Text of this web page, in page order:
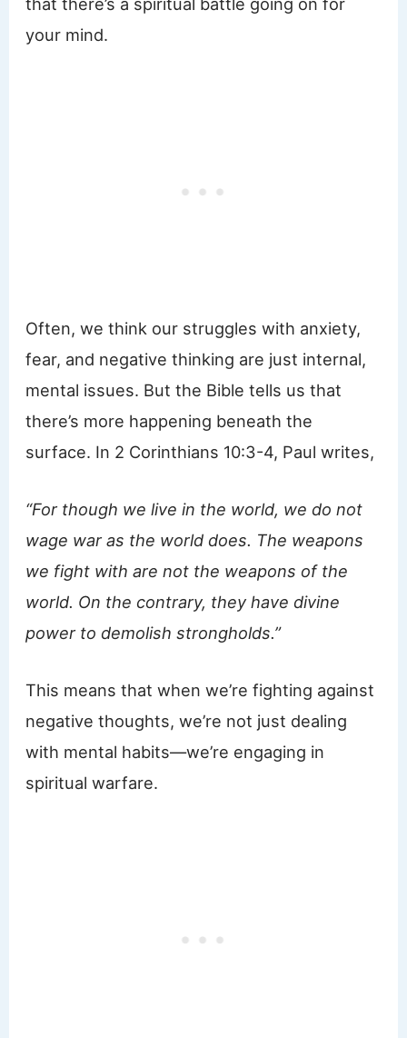
your mind.
Often, we think our struggles with anxiety,
fear, and negative thinking are just internal,
mental issues. But the Bible tells us that
there’s more happening beneath the
surface. In 2 Corinthians 10:3-4, Paul writes,
“For though we live in the world, we do not
wage war as the world does. The weapons
we fight with are not the weapons of the
world. On the contrary, they have divine
power to demolish strongholds.”
This means that when we’re fighting against
negative thoughts, we’re not just dealing
with mental habits—we’re engaging in
spiritual warfare.